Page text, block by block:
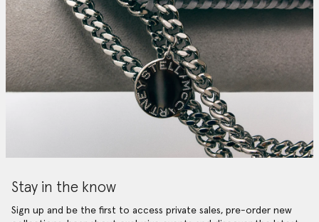
Stay in the know
Sign up and be the first to access private sales, pre-order new